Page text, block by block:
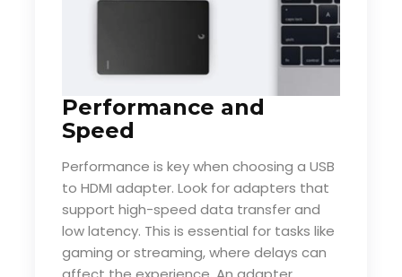
Performance and
Speed
Performance is key when choosing a USB
to HDMI adapter. Look for adapters that
support high-speed data transfer and
low latency. This is essential for tasks like
gaming or streaming, where delays can